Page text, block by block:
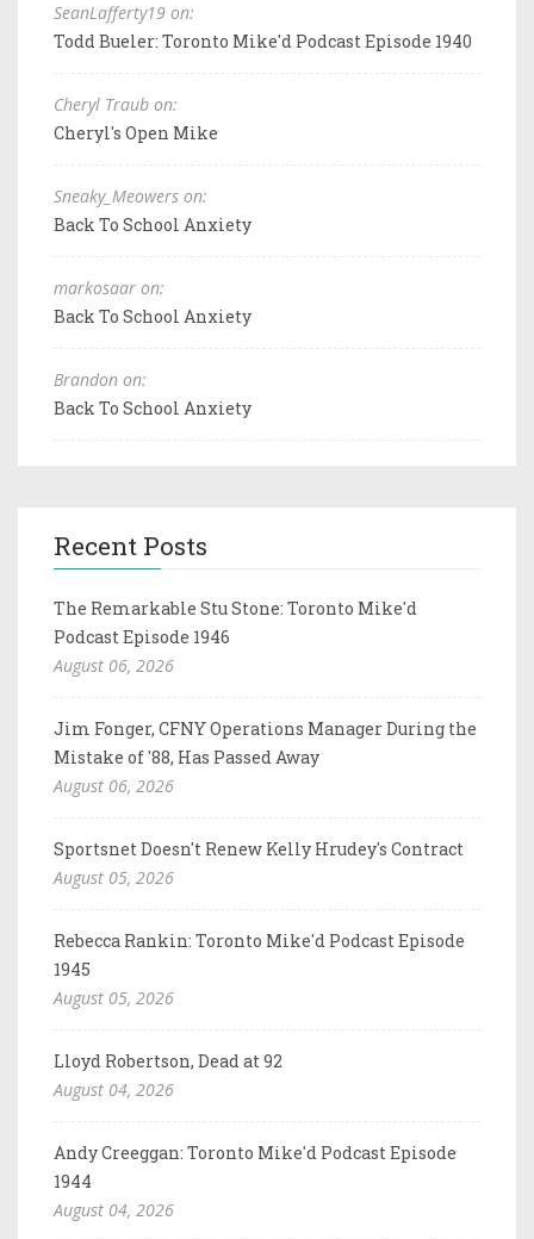
SeanLafferty19 on:
Todd Bueler: Toronto Mike'd Podcast Episode 1940
Cheryl Traub on:
Cheryl's Open Mike
Sneaky_Meowers on:
Back To School Anxiety
markosaar on:
Back To School Anxiety
Brandon on:
Back To School Anxiety
Recent Posts
The Remarkable Stu Stone: Toronto Mike'd
Podcast Episode 1946
August 06, 2026
Jim Fonger, CFNY Operations Manager During the
Mistake of '88, Has Passed Away
August 06, 2026
Sportsnet Doesn't Renew Kelly Hrudey's Contract
August 05, 2026
Rebecca Rankin: Toronto Mike'd Podcast Episode
1945
August 05, 2026
Lloyd Robertson, Dead at 92
August 04, 2026
Andy Creeggan: Toronto Mike'd Podcast Episode
1944
August 04, 2026